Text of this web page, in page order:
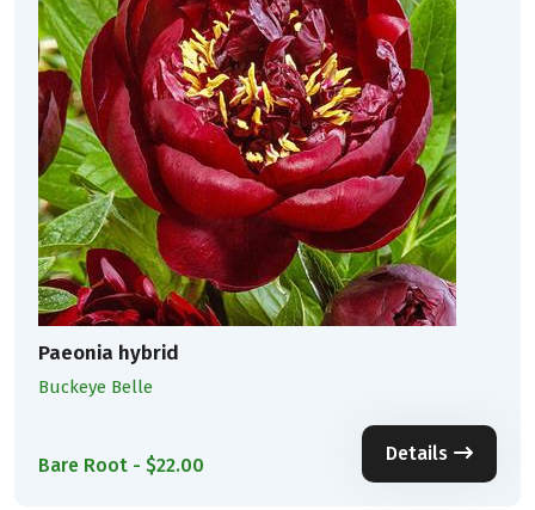
Paeonia hybrid
Buckeye Belle
Bare Root - $22.00
Details